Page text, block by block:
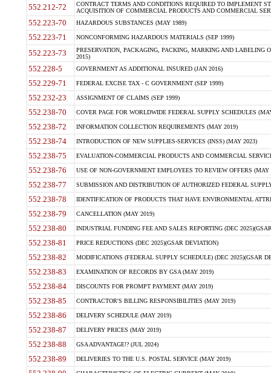
552.212-72
CONTRACT TERMS AND CONDITIONS REQUIRED TO IMPLEMENT
ACQUISITION OF COMMERCIAL PRODUCTS AND COMMERCIAL
552.223-70 HAZARDOUS SUBSTANCES (MAY 1989)
552.223-71 NONCONFORMING HAZARDOUS MATERIALS (SEP 1999)
552.223-73
PRESERVATION, PACKAGING, PACKING, MARKING AND LABELING
2015)
552.228-5 GOVERNMENT AS ADDITIONAL INSURED (JAN 2016)
552.229-71 FEDERAL EXCISE TAX - C GOVERNMENT (SEP 1999)
552.232-23 ASSIGNMENT OF CLAIMS (SEP 1999)
552.238-70 COVER PAGE FOR WORLDWIDE FEDERAL SUPPLY SCHEDULES
552.238-72 INFORMATION COLLECTION REQUIREMENTS (MAY 2019)
552.238-74 INTRODUCTION OF NEW SUPPLIES-SERVICES (INSS) (MAY 2023)
552.238-75 EVALUATION-COMMERCIAL PRODUCTS AND COMMERCIAL
552.238-76 USE OF NON-GOVERNMENT EMPLOYEES TO REVIEW OFFERS (MAY
552.238-77 SUBMISSION AND DISTRIBUTION OF AUTHORIZED FEDERAL
552.238-78 IDENTIFICATION OF PRODUCTS THAT HAVE ENVIRONMENTAL
552.238-79 CANCELLATION (MAY 2019)
552.238-80 INDUSTRIAL FUNDING FEE AND SALES REPORTING (DEC
552.238-81 PRICE REDUCTIONS (DEC 2025)(GSAR DEVIATION)
552.238-82 MODIFICATIONS (FEDERAL SUPPLY SCHEDULE) (DEC 2025)(GSAR
552.238-83 EXAMINATION OF RECORDS BY GSA (MAY 2019)
552.238-84 DISCOUNTS FOR PROMPT PAYMENT (MAY 2019)
552.238-85 CONTRACTOR'S BILLING RESPONSIBILITIES (MAY 2019)
552.238-86 DELIVERY SCHEDULE (MAY 2019)
552.238-87 DELIVERY PRICES (MAY 2019)
552.238-88 GSA ADVANTAGE!? (JUL 2024)
552.238-89 DELIVERIES TO THE U.S. POSTAL SERVICE (MAY 2019)